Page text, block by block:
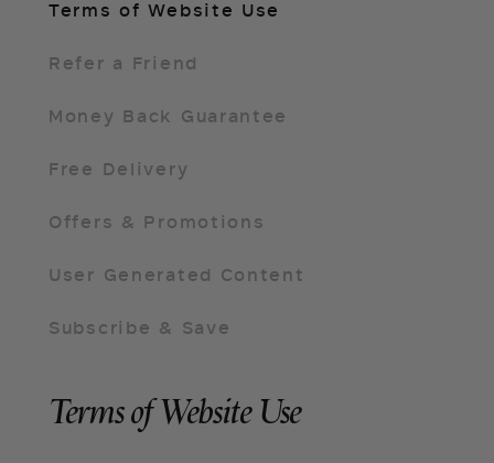
Terms of Website Use
Refer a Friend
Money Back Guarantee
Free Delivery
Offers & Promotions
User Generated Content
Subscribe & Save
Terms of Website Use